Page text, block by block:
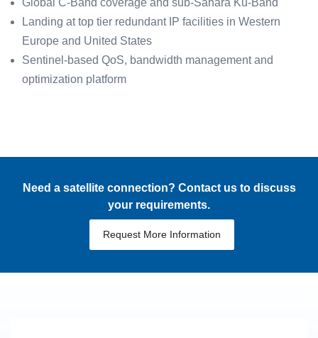
Global C-Band coverage and sub-Sahara Ku-Band
Landing at top tier redundant IP facilities in Western
Europe and United States
Sentinel-based QoS, bandwidth management and
optimization platform
Need a satellite connection? Contact us to discuss
your requirements.
Request More Information